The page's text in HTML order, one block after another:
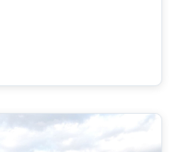
discussing about